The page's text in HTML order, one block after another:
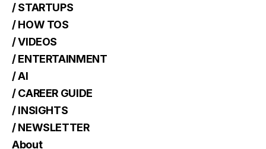
/ STARTUPS
/ HOW TOS
/ VIDEOS
/ ENTERTAINMENT
/ AI
/ CAREER GUIDE
/ INSIGHTS
/ NEWSLETTER
About